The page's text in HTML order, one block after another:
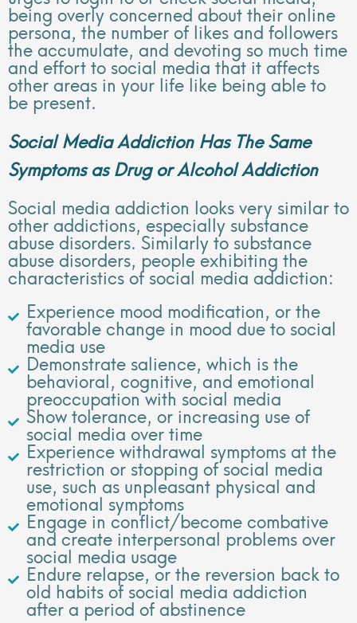
being overly concerned about their online
persona, the number of likes and followers
the accumulate, and devoting so much time
and effort to social media that it affects
other areas in your life like being able to
be present.
Social Media Addiction Has The Same
Symptoms as Drug or Alcohol Addiction
Social media addiction looks very similar to
other addictions, especially substance
abuse disorders. Similarly to substance
abuse disorders, people exhibiting the
characteristics of social media addiction:
Experience mood modification, or the
favorable change in mood due to social
media use
Demonstrate salience, which is the
behavioral, cognitive, and emotional
preoccupation with social media
Show tolerance, or increasing use of
social media over time
Experience withdrawal symptoms at the
restriction or stopping of social media
use, such as unpleasant physical and
emotional symptoms
Engage in conflict/become combative
and create interpersonal problems over
social media usage
Endure relapse, or the reversion back to
old habits of social media addiction
after a period of abstinence